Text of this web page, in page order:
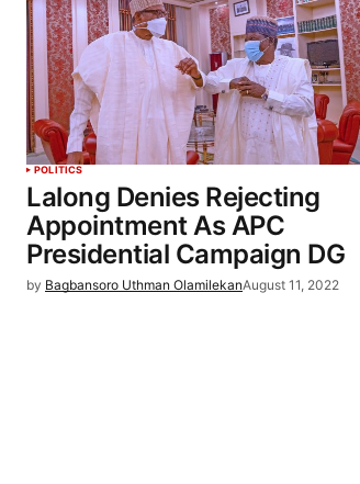
POLITICS
Lalong Denies Rejecting
Appointment As APC
Presidential Campaign DG
by Bagbansoro Uthman OlamilekanAugust 11, 2022